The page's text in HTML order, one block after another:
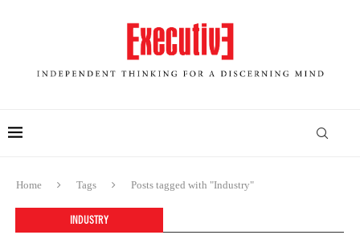
Home Tags Posts tagged with "Industry"
INDUSTRY